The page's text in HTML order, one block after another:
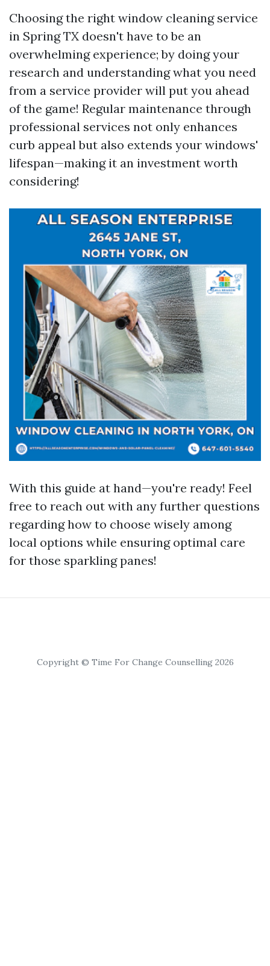
Choosing the right window cleaning service
in Spring TX doesn't have to be an
overwhelming experience; by doing your
research and understanding what you need
from a service provider will put you ahead
of the game! Regular maintenance through
professional services not only enhances
curb appeal but also extends your windows'
lifespan—making it an investment worth
considering!
With this guide at hand—you're ready! Feel
free to reach out with any further questions
regarding how to choose wisely among
local options while ensuring optimal care
for those sparkling panes!
Copyright © Time For Change Counselling 2026